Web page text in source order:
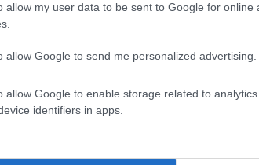
allow my user data to be sent to Google for online
allow Google to send me personalized advertising.
allow Google to enable storage related to
identifiers in apps.
KARABEL CHRISTIE